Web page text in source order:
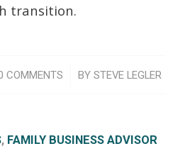
transition.
COMMENTS
/ BY STEVE LEGLER
, FAMILY BUSINESS ADVISOR